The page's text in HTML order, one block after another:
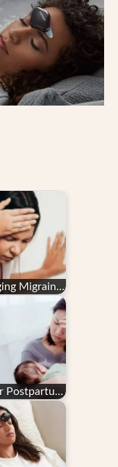
Migraine
Your
Postpartum